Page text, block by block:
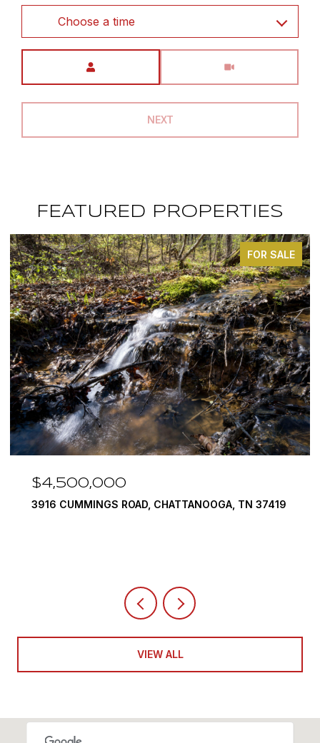
Choose a time
NEXT
FEATURED PROPERTIES
FOR SALE
$3,375,000
290 EDGEWATER WAY, JASPER, TN 37347
VIEW ALL